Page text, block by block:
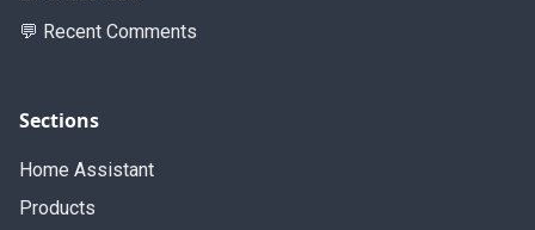
💬 Recent Comments
Sections
Home Assistant
Products